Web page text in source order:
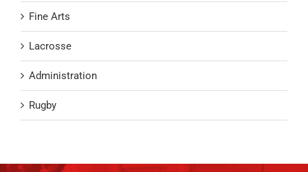
Fine Arts
Lacrosse
Administration
Rugby